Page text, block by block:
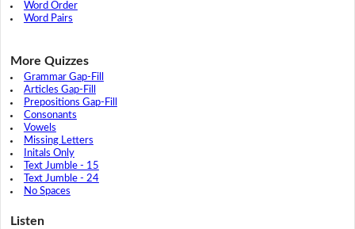
Word Order
Word Pairs
More Quizzes
Grammar Gap-Fill
Articles Gap-Fill
Prepositions Gap-Fill
Consonants
Vowels
Missing Letters
Initals Only
Text Jumble - 15
Text Jumble - 24
No Spaces
Listen